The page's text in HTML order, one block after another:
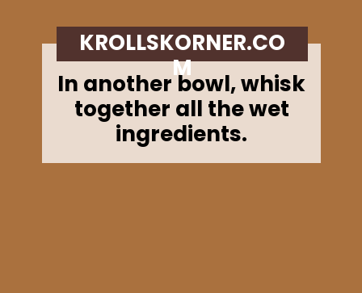
In another bowl, whisk
together all the wet
ingredients.
KROLLSKORNER.CO
M